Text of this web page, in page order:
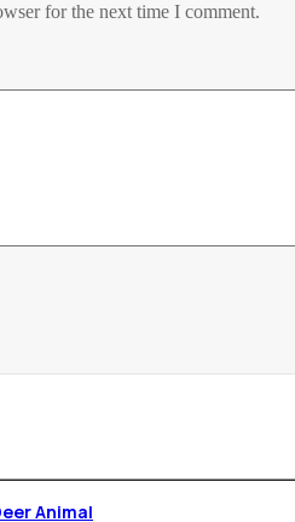
for the next time I comment.
Animal